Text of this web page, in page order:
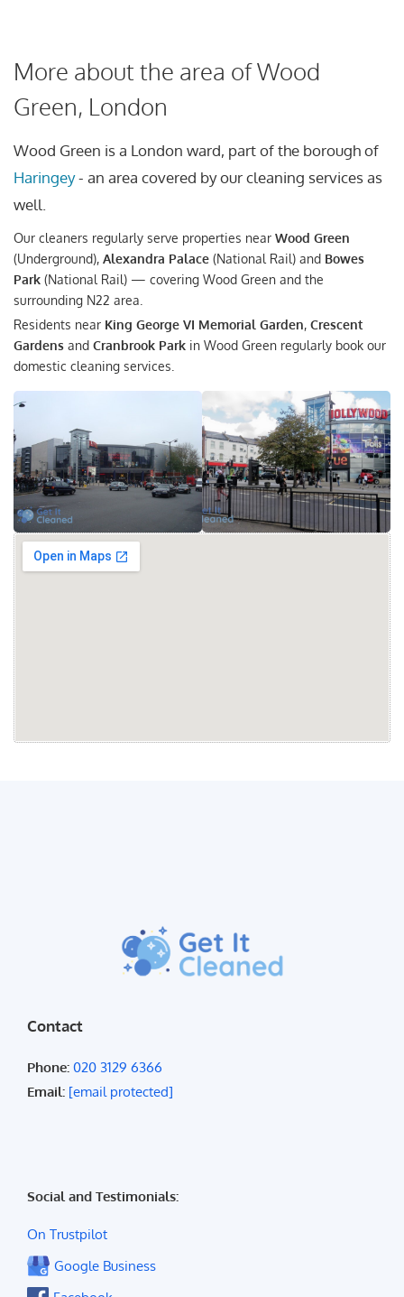
More about the area of Wood
Green, London
Wood Green is a London ward, part of the borough of
Haringey- an area covered by our cleaning services as
well.
Our cleaners regularly serve properties near Wood Green
(Underground), Alexandra Palace (National Rail) and Bowes
Park (National Rail) — covering Wood Green and the
surrounding N22 area.
Residents near King George VI Memorial Garden, Crescent
Gardens and Cranbrook Park in Wood Green regularly book our
domestic cleaning services.
Contact
Phone: 020 3129 6366
Email: [email protected]
Social and Testimonials:
On Trustpilot
Google Business